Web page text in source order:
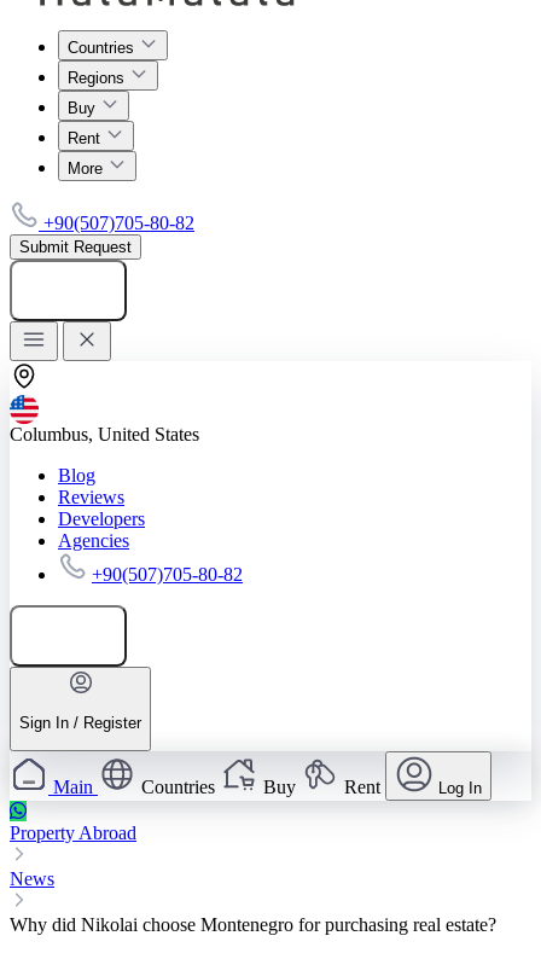
Countries
Regions
Buy
Rent
More
+90(507)705-80-82
Submit Request
Columbus, United States
Blog
Reviews
Developers
Agencies
+90(507)705-80-82
Sign In / Register
Main Countries Buy Rent Log In
Property Abroad
News
Why did Nikolai choose Montenegro for purchasing real estate?